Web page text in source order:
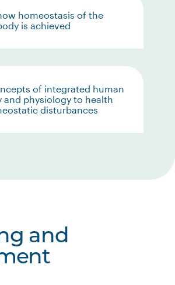
homeostasis of the
is achieved
of integrated human
and physiology to health
disturbances
and